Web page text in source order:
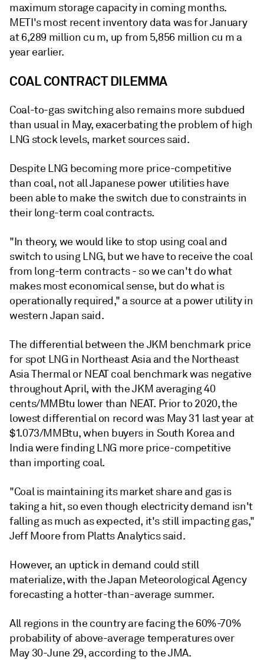
maximum storage capacity in coming months.
METI's most recent inventory data was for January
at 6,289 million cu m, up from 5,856 million cu m a
year earlier.
COAL CONTRACT DILEMMA
Coal-to-gas switching also remains more subdued
than usual in May, exacerbating the problem of high
LNG stock levels, market sources said.
Despite LNG becoming more price-competitive
than coal, not all Japanese power utilities have
been able to make the switch due to constraints in
their long-term coal contracts.
"In theory, we would like to stop using coal and
switch to using LNG, but we have to receive the coal
from long-term contracts - so we can't do what
makes most economical sense, but do what is
operationally required," a source at a power utility in
western Japan said.
The differential between the JKM benchmark price
for spot LNG in Northeast Asia and the Northeast
Asia Thermal or NEAT coal benchmark was negative
throughout April, with the JKM averaging 40
cents/MMBtu lower than NEAT. Prior to 2020, the
lowest differential on record was May 31 last year at
$1.073/MMBtu, when buyers in South Korea and
India were finding LNG more price-competitive
than importing coal.
"Coal is maintaining its market share and gas is
taking a hit, so even though electricity demand isn't
falling as much as expected, it's still impacting gas,"
Jeff Moore from Platts Analytics said.
However, an uptick in demand could still
materialize, with the Japan Meteorological Agency
forecasting a hotter-than-average summer.
All regions in the country are facing the 60%-70%
probability of above-average temperatures over
May 30-June 29, according to the JMA.